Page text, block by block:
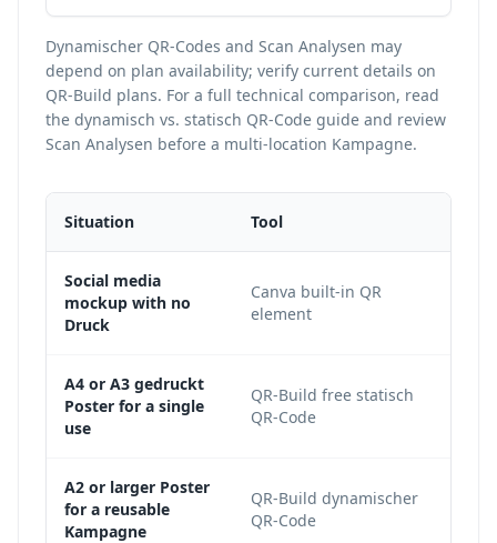
Dynamischer QR-Codes and Scan Analysen may
depend on plan availability; verify current details on
QR-Build plans. For a full technical comparison, read
the dynamisch vs. statisch QR-Code guide and review
Scan Analysen before a multi-location Kampagne.
Situation Tool
Social media
mockup with no
Druck
Canva built-in QR
element
A4 or A3 gedruckt
Poster for a single
use
QR-Build free statisch
QR-Code
A2 or larger Poster
for a reusable
Kampagne
QR-Build dynamischer
QR-Code